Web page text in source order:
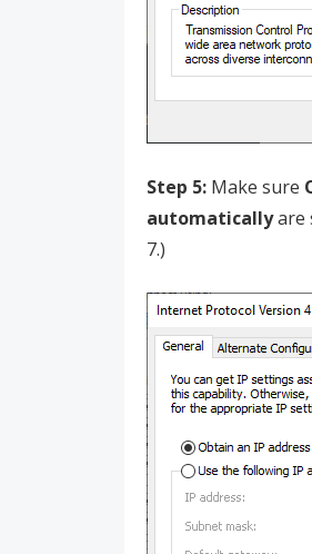
Step 5: Make sure
automaticallyare
7.)